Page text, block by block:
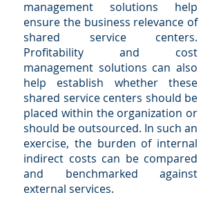
management solutions help
ensure the business relevance of
shared service centers.
Profitability and cost
management solutions can also
help establish whether these
shared service centers should be
placed within the organization or
should be outsourced. In such an
exercise, the burden of internal
indirect costs can be compared
and benchmarked against
external services.